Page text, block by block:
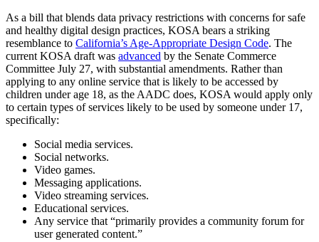
As a bill that blends data privacy restrictions with concerns for safe
and healthy digital design practices, KOSA bears a striking
resemblance to California’s Age-Appropriate Design Code. The
current KOSA draft was advanced by the Senate Commerce
Committee July 27, with substantial amendments. Rather than
applying to any online service that is likely to be accessed by
children under age 18, as the AADC does, KOSA would apply only
to certain types of services likely to be used by someone under 17,
specifically:
Social media services.
Social networks.
Video games.
Messaging applications.
Video streaming services.
Educational services.
Any service that “primarily provides a community forum for
user generated content.”